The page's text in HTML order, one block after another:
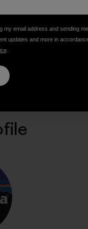
LinkedIn
my email address and sending
updates and more in
.